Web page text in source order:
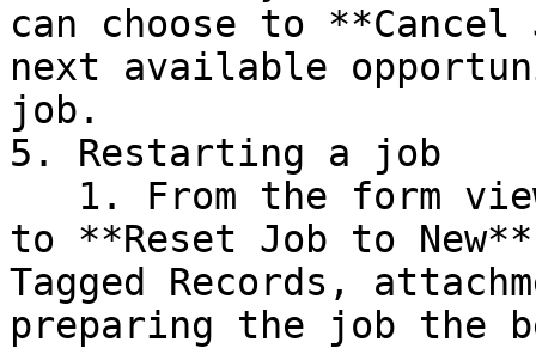
can choose to
next available
job.
5. Restarting a job
to **Reset Job to
Tagged Records,
preparing the job the